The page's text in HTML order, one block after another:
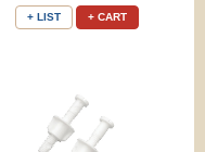
+ LIST + CART